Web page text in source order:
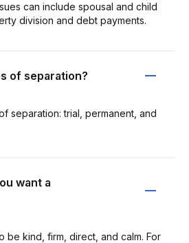
can include spousal and child
division and debt payments.
of separation?
separation: trial, permanent, and
want a
be kind, firm, direct, and calm. For